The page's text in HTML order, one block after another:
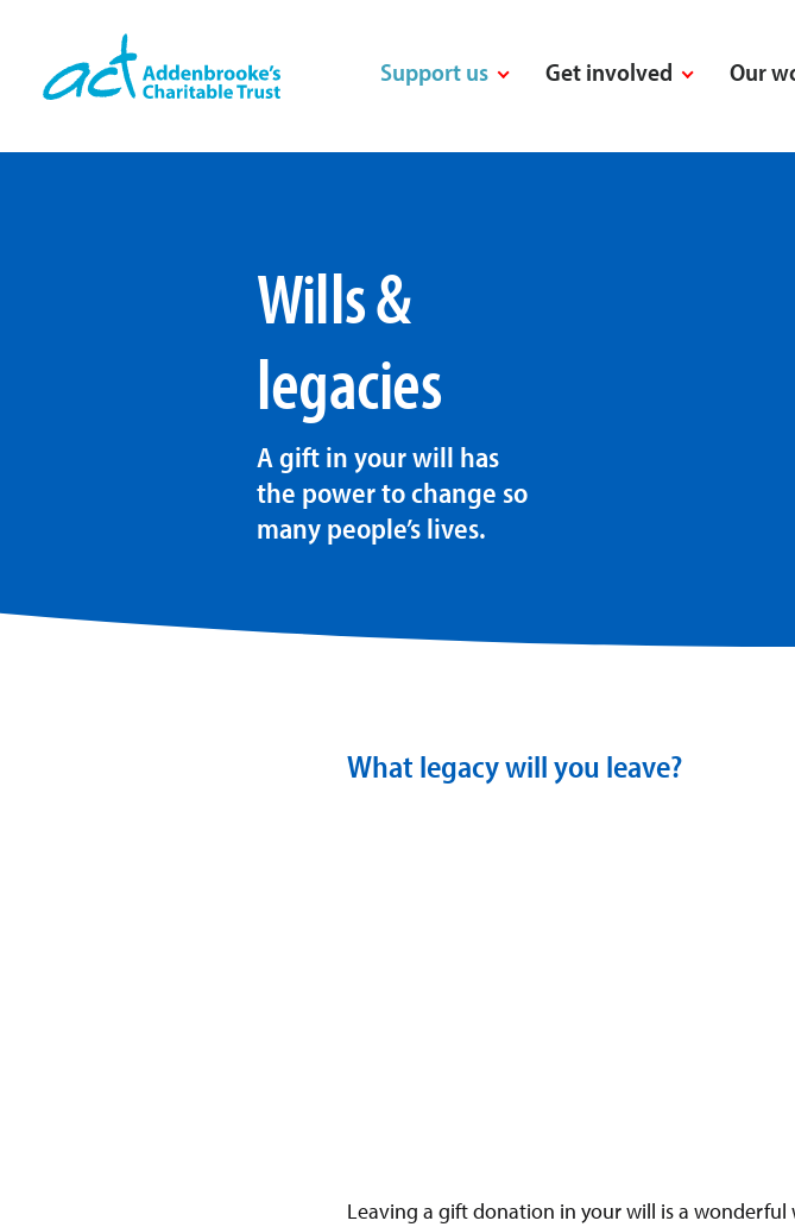
content
Support us Get involved Our
Wills &
legacies
A gift in your will has
the power to change so
many people’s lives.
What legacy will you leave?
Leaving a gift donation in your will is a